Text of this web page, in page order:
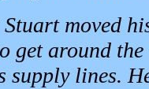
moved
get around
lines.